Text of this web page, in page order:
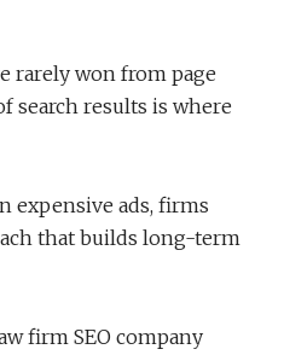
rarely won from page
search results is where
expensive ads, firms
that builds long-term
firm SEO company